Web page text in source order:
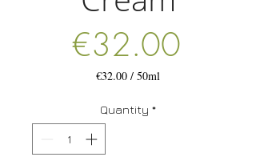
€32.00
€32.00 / 50ml
per
Quantity *